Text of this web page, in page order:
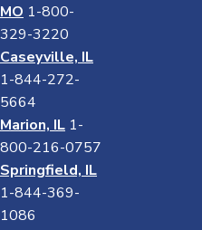
MO 1-800-
329-3220
Caseyville, IL
1-844-272-
5664
Marion, IL 1-
800-216-0757
Springfield, IL
1-844-369-
1086